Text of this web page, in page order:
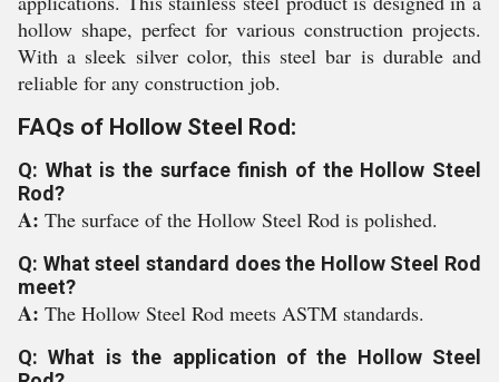
hollow shape, perfect for various construction projects.
With a sleek silver color, this steel bar is durable and
reliable for any construction job.
FAQs of Hollow Steel Rod:
Q: What is the surface finish of the Hollow Steel
Rod?
A: The surface of the Hollow Steel Rod is polished.
Q: What steel standard does the Hollow Steel Rod
meet?
A: The Hollow Steel Rod meets ASTM standards.
Q: What is the application of the Hollow Steel